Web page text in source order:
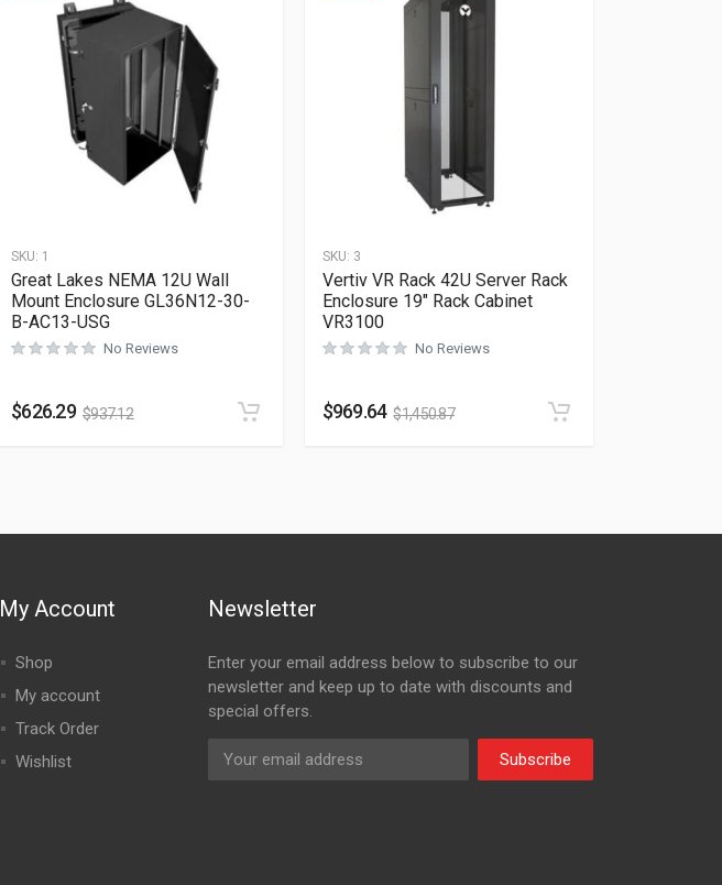
SKU: 1
Great Lakes NEMA 12U Wall
Mount Enclosure GL36N12-30-
B-AC13-USG
No Reviews
$626.29 $937.12
SKU: 3
Vertiv VR Rack 42U Server Rack
Enclosure 19″ Rack Cabinet
VR3100
No Reviews
$969.64 $1,450.87
My Account
Shop
My account
Track Order
Wishlist
Newsletter
Enter your email address below to subscribe to our
newsletter and keep up to date with discounts and
special offers.
Subscribe